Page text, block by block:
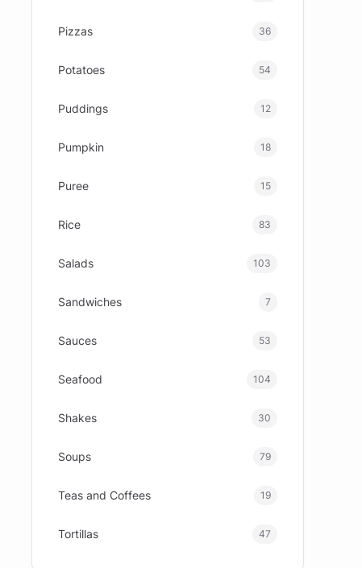
Pizzas 36
Potatoes 54
Puddings 12
Pumpkin 18
Puree 15
Rice 83
Salads 103
Sandwiches 7
Sauces 53
Seafood 104
Shakes 30
Soups 79
Teas and Coffees 19
Tortillas 47